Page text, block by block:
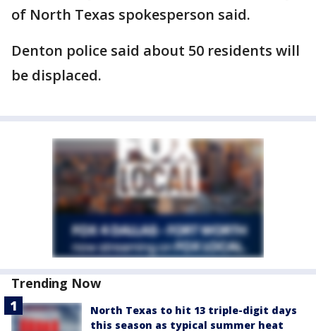
of North Texas spokesperson said.
Denton police said about 50 residents will
be displaced.
Trending Now
North Texas to hit 13 triple-digit days
this season as typical summer heat